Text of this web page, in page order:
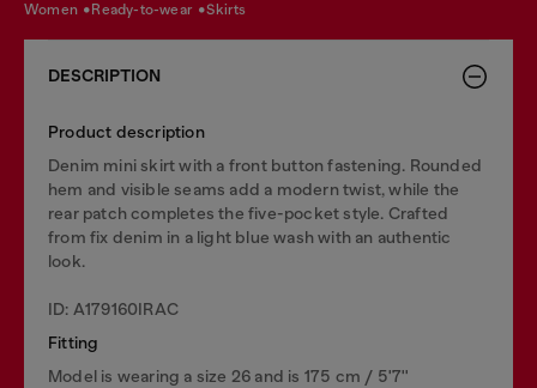
women ready-to-wear skirts
DESCRIPTION
Product description
Denim mini skirt with a front button fastening. Rounded
hem and visible seams add a modern twist, while the
rear patch completes the five-pocket style. Crafted
from fix denim in a light blue wash with an authentic
look.
ID: A179160IRAC
Fitting
Model is wearing a size 26 and is 175 cm / 5'7''